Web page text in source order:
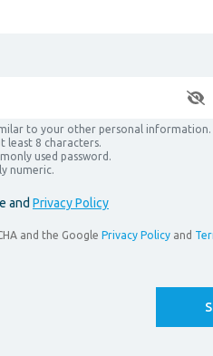
to your other personal information.
least 8 characters.
used password.
numeric.
and Privacy Policy
and the Google Privacy Policy and